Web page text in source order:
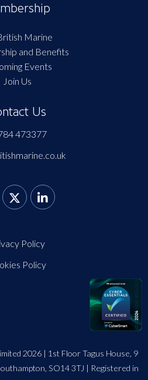
Marine
and Benefits
Events
Join Us
Us
473377
Policy
Policy
2026 | 1st Floor Tagus House, 9
SO14 3TJ | Registered in